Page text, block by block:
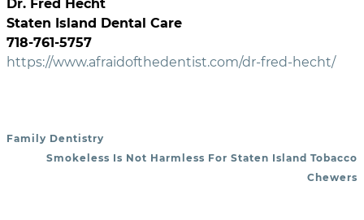
Dr. Fred Hecht
Staten Island Dental Care
718-761-5757
https://www.afraidofthedentist.com/dr-fred-hecht/
POST NAVIGATION
Family Dentistry
Smokeless Is Not Harmless For Staten Island Tobacco
Chewers